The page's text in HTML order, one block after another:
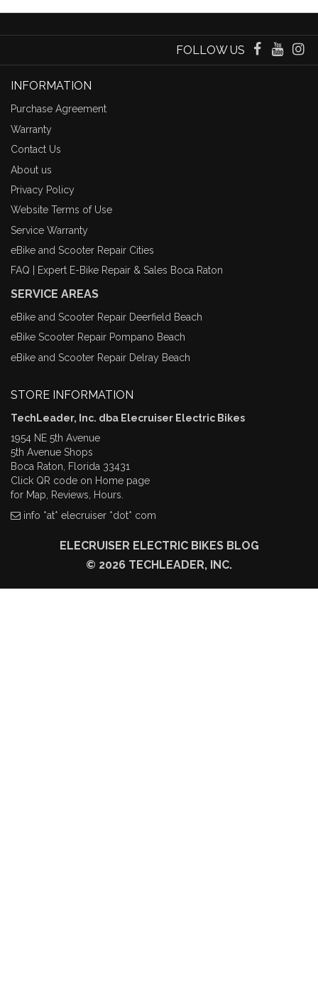
FOLLOW US
INFORMATION
Purchase Agreement
Warranty
Contact Us
About us
Privacy Policy
Website Terms of Use
Service Warranty
eBike and Scooter Repair Cities
FAQ | Expert E-Bike Repair & Sales Boca Raton
SERVICE AREAS
eBike and Scooter Repair Deerfield Beach
eBike Scooter Repair Pompano Beach
eBike and Scooter Repair Delray Beach
STORE INFORMATION
TechLeader, Inc. dba Elecruiser Electric Bikes
1954 NE 5th Avenue
5th Avenue Shops
Boca Raton, Florida 33431
Click QR code on Home page
for Map, Reviews, Hours.
info *at* elecruiser *dot* com
ELECRUISER ELECTRIC BIKES BLOG
© 2026 TECHLEADER, INC.